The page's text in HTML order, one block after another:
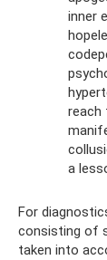
inner
reach
a
For
consisting of
taken into